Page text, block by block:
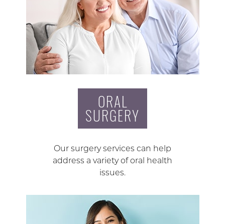
ORAL
SURGERY
Our surgery services can help
address a variety of oral health
issues.